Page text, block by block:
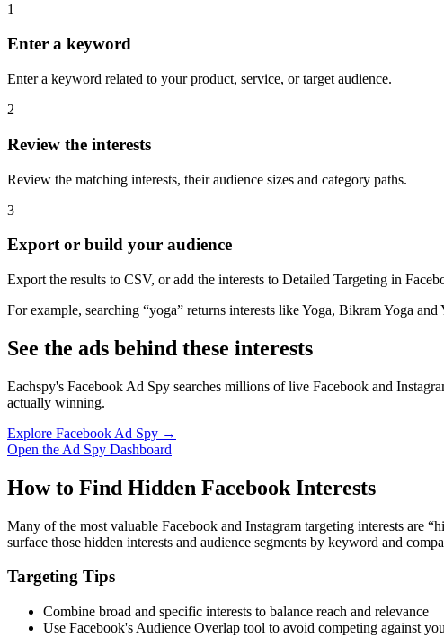
1
Enter a keyword
Enter a keyword related to your product, service, or target audience.
2
Review the interests
Review the matching interests, their audience sizes and category paths.
3
Export or build your audience
Export the results to CSV, or add the interests to Detailed Targeting in
For example, searching “yoga” returns interests like Yoga, Bikram Yoga
See the ads behind these interests
Eachspy's Facebook Ad Spy searches millions of live Facebook and
actually winning.
Explore Facebook Ad Spy →
Open the Ad Spy Dashboard
How to Find Hidden Facebook Interests
Many of the most valuable Facebook and Instagram targeting interests
surface those hidden interests and audience segments by keyword and
Targeting Tips
Combine broad and specific interests to balance reach and relevance
Use Facebook's Audience Overlap tool to avoid competing against